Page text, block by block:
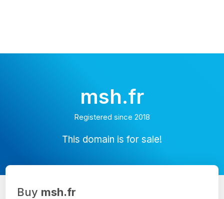
msh.fr
Registered since 2018
This domain is for sale!
Buy msh.fr